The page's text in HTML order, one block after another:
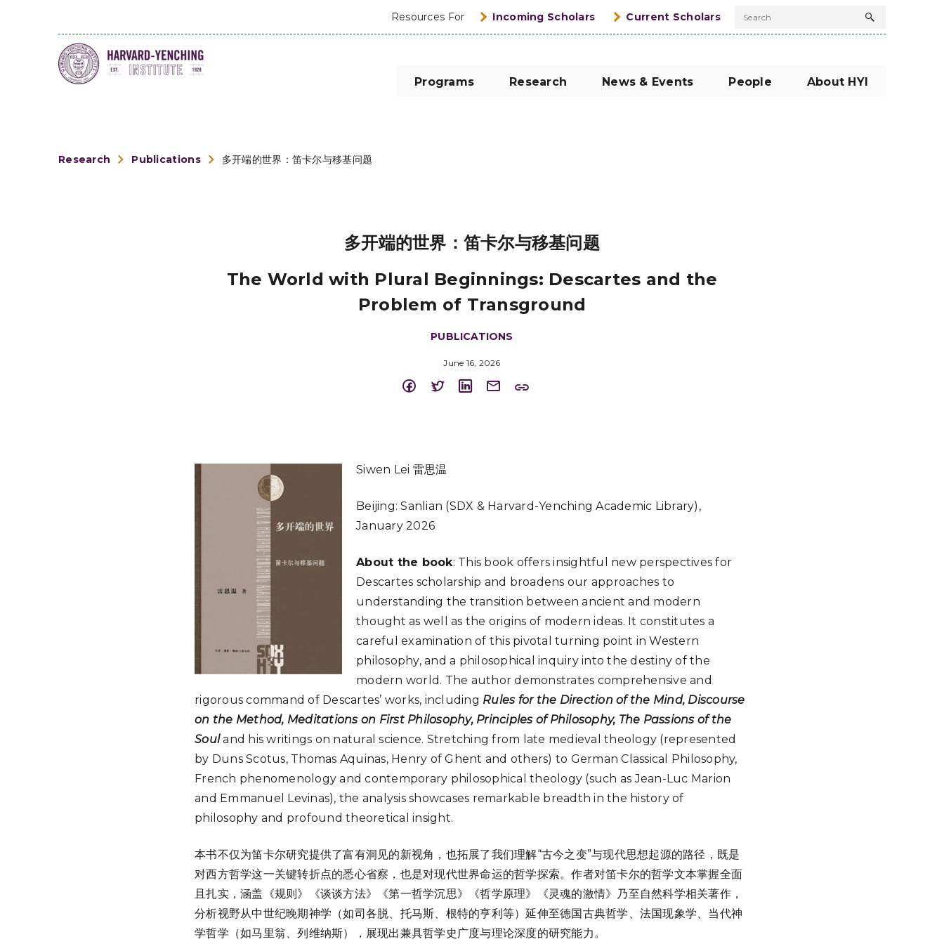
Resources For Incoming Scholars Current Scholars Search
Search
Programs Research News & Events People About HYI
Research Publications 多开端的世界：笛卡尔与移基问题
多开端的世界：笛卡尔与移基问题
The World with Plural Beginnings: Descartes and the
Problem of Transground
PUBLICATIONS
June 16, 2026
Siwen Lei 雷思温
Beijing: Sanlian (SDX & Harvard-Yenching Academic Library),
January 2026
About the book: This book offers insightful new perspectives for
Descartes scholarship and broadens our approaches to
understanding the transition between ancient and modern
thought as well as the origins of modern ideas. It constitutes a
careful examination of this pivotal turning point in Western
philosophy, and a philosophical inquiry into the destiny of the
modern world. The author demonstrates comprehensive and
rigorous command of Descartes’ works, including Rules for the Direction of the Mind, Discourse
on the Method, Meditations on First Philosophy, Principles of Philosophy, The Passions of the
Souland his writings on natural science. Stretching from late medieval theology (represented
by Duns Scotus, Thomas Aquinas, Henry of Ghent and others) to German Classical Philosophy,
French phenomenology and contemporary philosophical theology (such as Jean-Luc Marion
and Emmanuel Levinas), the analysis showcases remarkable breadth in the history of
philosophy and profound theoretical insight.
本书不仅为笛卡尔研究提供了富有洞见的新视角，也拓展了我们理解“古今之变”与现代思想起源的路径，既是
对西方哲学这一关键转折点的悉心省察，也是对现代世界命运的哲学探索。作者对笛卡尔的哲学文本掌握全面
且扎实，涵盖《规则》《谈谈方法》《第一哲学沉思》《哲学原理》《灵魂的激情》乃至自然科学相关著作，
分析视野从中世纪晚期神学（如司各脱、托马斯、根特的亨利等）延伸至德国古典哲学、法国现象学、当代神
学哲学（如马里翁、列维纳斯），展现出兼具哲学史广度与理论深度的研究能力。